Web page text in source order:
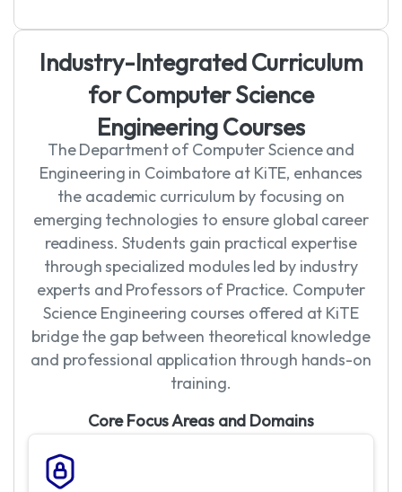
Industry-IntegratedCurriculum
forComputerScience
EngineeringCourses
The Department of Computer Science and
Engineering in Coimbatore at KiTE, enhances
the academic curriculum by focusing on
emerging technologies to ensure global career
readiness. Students gain practical expertise
through specialized modules led by industry
experts and Professors of Practice. Computer
Science Engineering courses offered at KiTE
bridge the gap between theoretical knowledge
and professional application through hands-on
training.
Core Focus Areas and Domains